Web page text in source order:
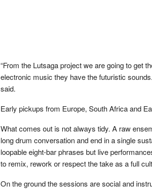
“From the Lutsaga project we are going to get
electronic music they have the futuristic
said.
Early pickups from Europe, South Africa and
What comes out is not always tidy. A raw
long drum conversation and end in a single
loopable eight-bar phrases but live
to remix, rework or respect the take as a full
On the ground the sessions are social and